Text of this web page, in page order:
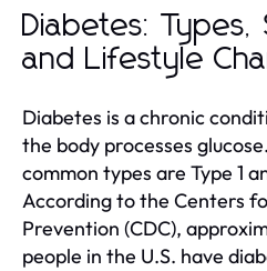
Diabetes: Types,
and Lifestyle
Diabetes is a chronic
the body processes
common types are Type 1
According to the Centers
Prevention (CDC),
people in the U.S. have